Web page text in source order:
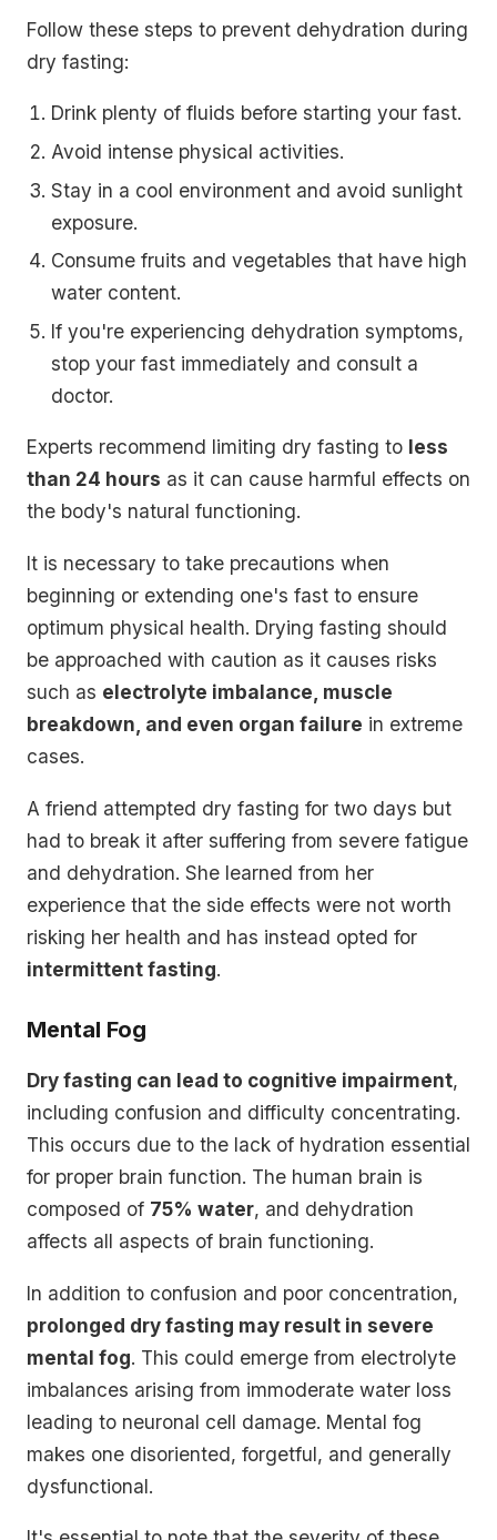
Follow these steps to prevent dehydration during
dry fasting:
Drink plenty of fluids before starting your fast.
Avoid intense physical activities.
Stay in a cool environment and avoid sunlight
exposure.
Consume fruits and vegetables that have high
water content.
If you're experiencing dehydration symptoms,
stop your fast immediately and consult a
doctor.
Experts recommend limiting dry fasting to less
than 24 hours as it can cause harmful effects on
the body's natural functioning.
It is necessary to take precautions when
beginning or extending one's fast to ensure
optimum physical health. Drying fasting should
be approached with caution as it causes risks
such as electrolyte imbalance, muscle
breakdown, and even organ failure in extreme
cases.
A friend attempted dry fasting for two days but
had to break it after suffering from severe fatigue
and dehydration. She learned from her
experience that the side effects were not worth
risking her health and has instead opted for
intermittent fasting.
Mental Fog
Dry fasting can lead to cognitive impairment,
including confusion and difficulty concentrating.
This occurs due to the lack of hydration essential
for proper brain function. The human brain is
composed of 75% water, and dehydration
affects all aspects of brain functioning.
In addition to confusion and poor concentration,
prolonged dry fasting may result in severe
mental fog. This could emerge from electrolyte
imbalances arising from immoderate water loss
leading to neuronal cell damage. Mental fog
makes one disoriented, forgetful, and generally
dysfunctional.